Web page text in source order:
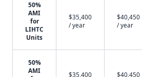
50%
AMI
for
LIHTC
Units
$35,400
/ year
$40,450
/ year
50%
AMI
$35,400
$40,450